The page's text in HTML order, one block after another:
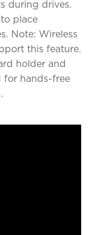
during drives.
place
Note: Wireless
this feature.
holder and
for hands-free